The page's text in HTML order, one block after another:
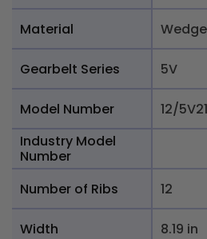
Material Wedge
Gearbelt Series 5V
Model Number
12/
Industry Model
Number
Number of Ribs
12
Width 8.19 in